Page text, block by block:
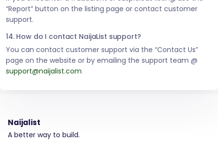
“Report” button on the listing page or contact customer
support.
14. How do I contact NaijaList support?
You can contact customer support via the “Contact Us”
page on the website or by emailing the support team @
support@naijalist.com
Naijalist
A better way to build.